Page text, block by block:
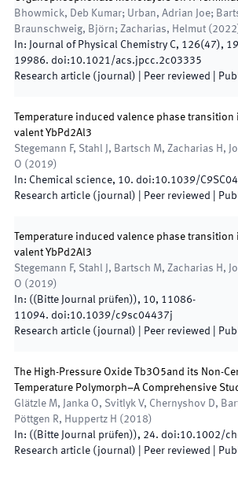
Bhowmick, Deb Kumar; Urban, Adrian Joe;
Braunschweig, Björn; Zacharias, Helmut ( 2022
In: Journal of Physical Chemistry C, 126(47),
19986. doi:10.1021/acs.jpcc.2c03335
Research article (journal) | Peer reviewed
Temperature induced valence phase
valent YbPd2Al3
Stegemann F, Stahl J, Bartsch M, Zacharias H,
O ( 2019)
In: Chemical science, 10. doi:10.1039/
Research article (journal) | Peer reviewed
Temperature induced valence phase
valent YbPd2Al3
Stegemann F, Stahl J, Bartsch M, Zacharias H,
O ( 2019)
In: ((Bitte Journal prüfen)), 10, 11086-
11094. doi:10.1039/c9sc04437j
Research article (journal) | Peer reviewed
The High-Pressure Oxide Tb3O5and its Non-
Temperature Polymorph–A Comprehensive
Glätzle M, Janka O, Svitlyk V, Chernyshov D,
Pöttgen R, Huppertz H ( 2018)
In: ((Bitte Journal prüfen)), 24. doi:10.1002/
Research article (journal) | Peer reviewed